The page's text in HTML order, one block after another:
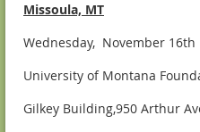
Missoula, MT
Wednesday, November 16th
University of Montana
Gilkey Building,950 Arthur